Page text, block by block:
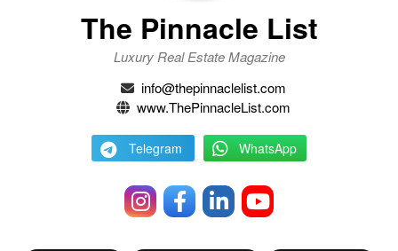
The Pinnacle List
Luxury Real Estate Magazine
info@thepinnaclelist.com
www.ThePinnacleList.com
Telegram WhatsApp